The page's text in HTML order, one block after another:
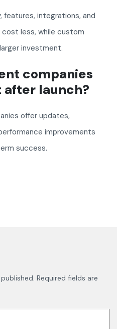
integrations, and
less, while custom
investment.
companies
launch?
offer updates,
improvements
success.
Required fields are